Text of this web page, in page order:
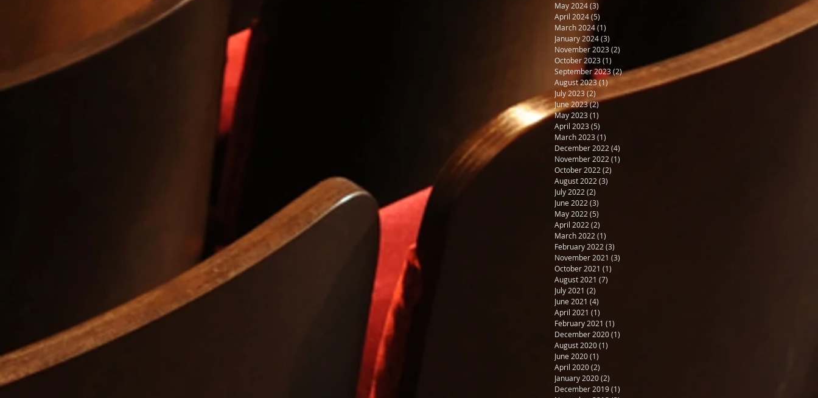
May 2024(3)
April 2024(5)
March 2024(1)
January 2024(3)
November 2023(2)
October 2023(1)
September 2023(2)2 posts
August 2023(1) 1 post
July 2023 (2) 2 posts
June 2023(2)2 posts
May 2023(1)
April 2023(5)
March 2023(1)
December 2022 (4)
November 2022 (1)
October 2022 (2)
August 2022 (3)
July 2022 (2)
June 2022 (3)
May 2022 (5)
April 2022 (2)
March 2022 (1)
February 2022 (3)
November 2021 (3)
October 2021 (1)
August 2021 (7)
July 2021 (2)
June 2021 (4)
April 2021 (1)
February 2021 (1)
December 2020(1)
August 2020(1)
June 2020(1)
April 2020(2)
January 2020(2)
December 2019(1)